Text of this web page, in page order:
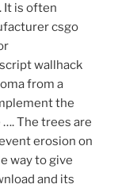
It is often
csgo
wallhack
from a
the
The trees are
erosion on
way to give
and its